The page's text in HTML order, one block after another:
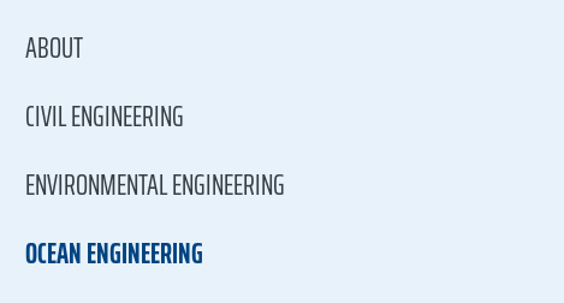
ABOUT
CIVIL ENGINEERING
ENVIRONMENTAL ENGINEERING
OCEAN ENGINEERING